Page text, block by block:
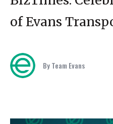
of Evans
By Team Evans